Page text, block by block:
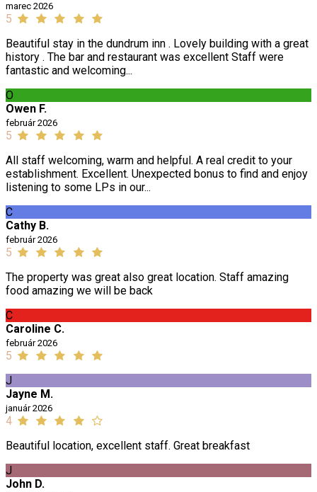
marec 2026
5
Beautiful stay in the dundrum inn . Lovely building with a great
history . The bar and restaurant was excellent Staff were
fantastic and welcoming...
O
Owen F.
február 2026
5
All staff welcoming, warm and helpful. A real credit to your
establishment. Excellent. Unexpected bonus to find and enjoy
listening to some LPs in our...
C
Cathy B.
február 2026
5
The property was great also great location. Staff amazing
food amazing we will be back
C
Caroline C.
február 2026
5
J
Jayne M.
január 2026
4
Beautiful location, excellent staff. Great breakfast
J
John D.